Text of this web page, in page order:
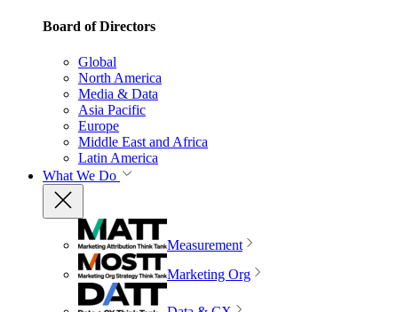
Board of Directors
Global
North America
Media & Data
Asia Pacific
Europe
Middle East and Africa
Latin America
What We Do
Measurement
Marketing Org